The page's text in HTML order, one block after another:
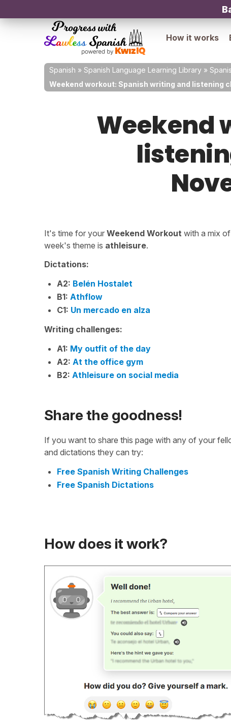
How it works
Spanish » Spanish Language Learning Library »
Weekend workout: Spanish writing and listening
Weekend
It's time for your Weekend Workout with a mix of
week's theme is athleisure.
Dictations:
A2: Belén Hostalet
B1: Athflow
C1: Un mercado en alza
Writing challenges:
A1: My outfit of the day
A2: At the office gym
B2: Athleisure on social media
Share the goodness!
If you want to share this page with any of your
and dictations they can try:
Free Spanish Writing Challenges
Free Spanish Dictations
How does it work?